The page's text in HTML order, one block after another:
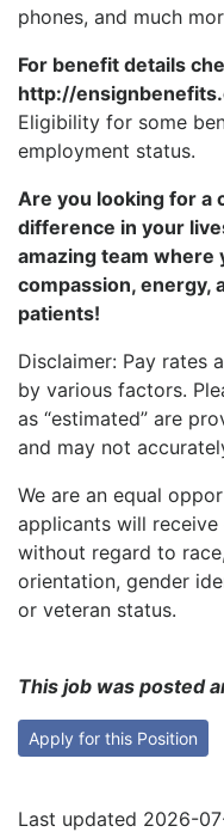
phones, and much
For benefit details
http://
Eligibility for some
employment status.
Are you looking for a
difference in your
amazing team where
compassion, energy,
patients!
Disclaimer: Pay rates
by various factors.
as “estimated” are
and may not
We are an equal
applicants will
without regard to
orientation, gender
or veteran status.
This job was posted
Apply for this Position
Last updated 2026-